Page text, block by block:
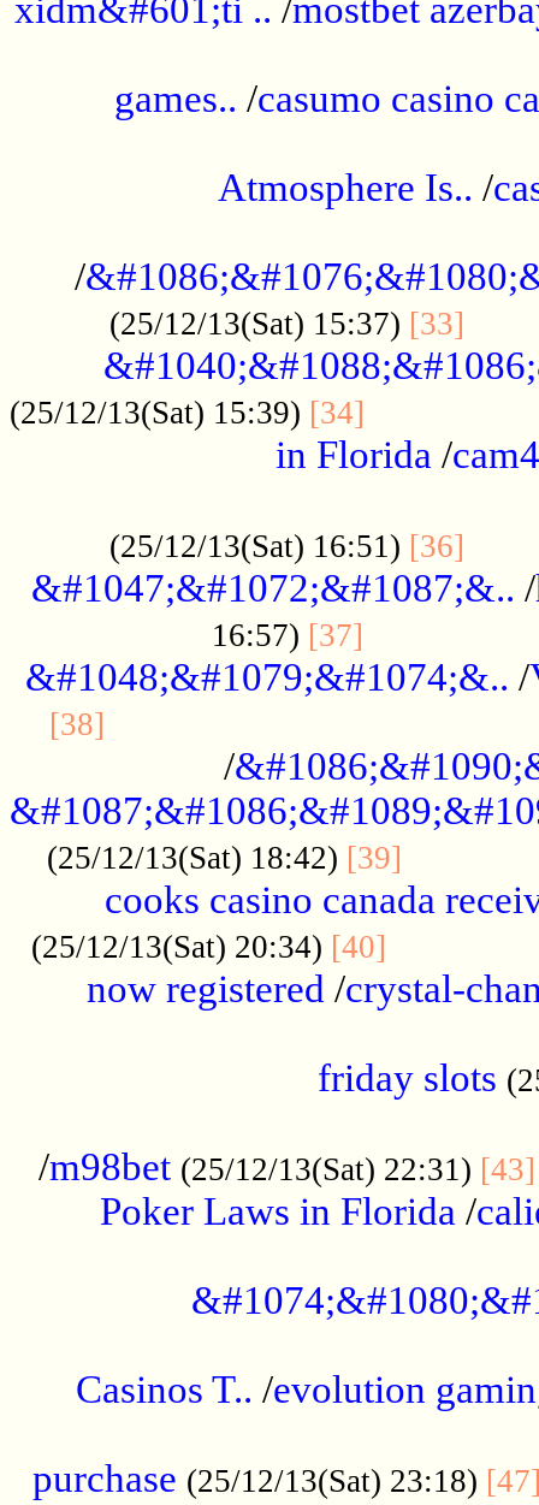
xidm&#601;ti .. /mostbet
games.. /casumo casino
Atmosphere Is.. /
/
(25/12/13(Sat) 15:37) [33]
(25/12/13(Sat) 15:39) [34]
in Florida /cam4
(25/12/13(Sat) 16:51) [36]
&#1047;&#1072;&#1087;&.. /
16:57) [37]
&#1048;&#1079;&#1074;&.. /
[38]
/
(25/12/13(Sat) 18:42) [39]
cooks casino canada
(25/12/13(Sat) 20:34) [40]
now registered /crystal-
friday slots
/m98bet (25/12/13(Sat) 22:31) [43]
Poker Laws in Florida /
Casinos T.. /evolution
purchase (25/12/13(Sat) 23:18)